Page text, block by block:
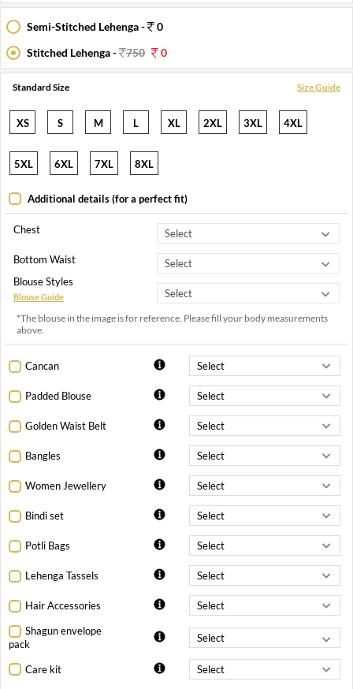
Semi-Stitched Lehenga -
0
Stitched Lehenga -
750 0
Standard Size Size Guide
XS S M L XL 2XL 3XL 4XL
5XL 6XL 7XL 8XL
Additional details (for a perfect fit)
Chest
Bottom Waist
Blouse Styles
Blouse Guide
*The blouse in the image is for reference. Please fill your body measurements
above.
Cancan
Padded Blouse
Golden Waist Belt
Bangles
Women Jewellery
Bindi set
Potli Bags
Lehenga Tassels
Hair Accessories
Shagun envelope
pack
Care kit